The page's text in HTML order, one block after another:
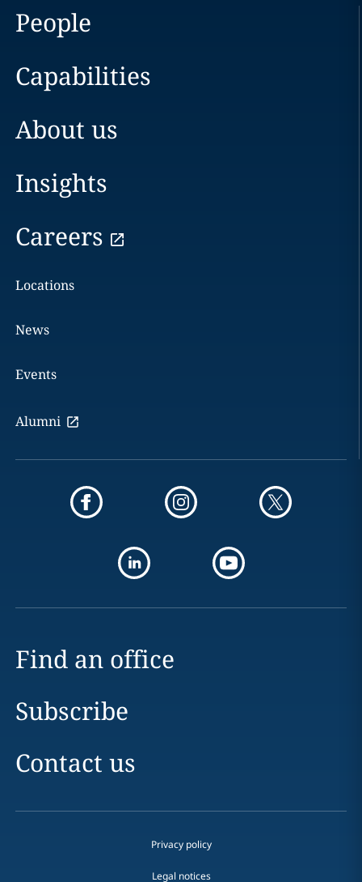
People
Capabilities
About us
Insights
Careers
Locations
News
Events
Alumni
Find an office
Subscribe
Contact us
Privacy policy
Legal notices